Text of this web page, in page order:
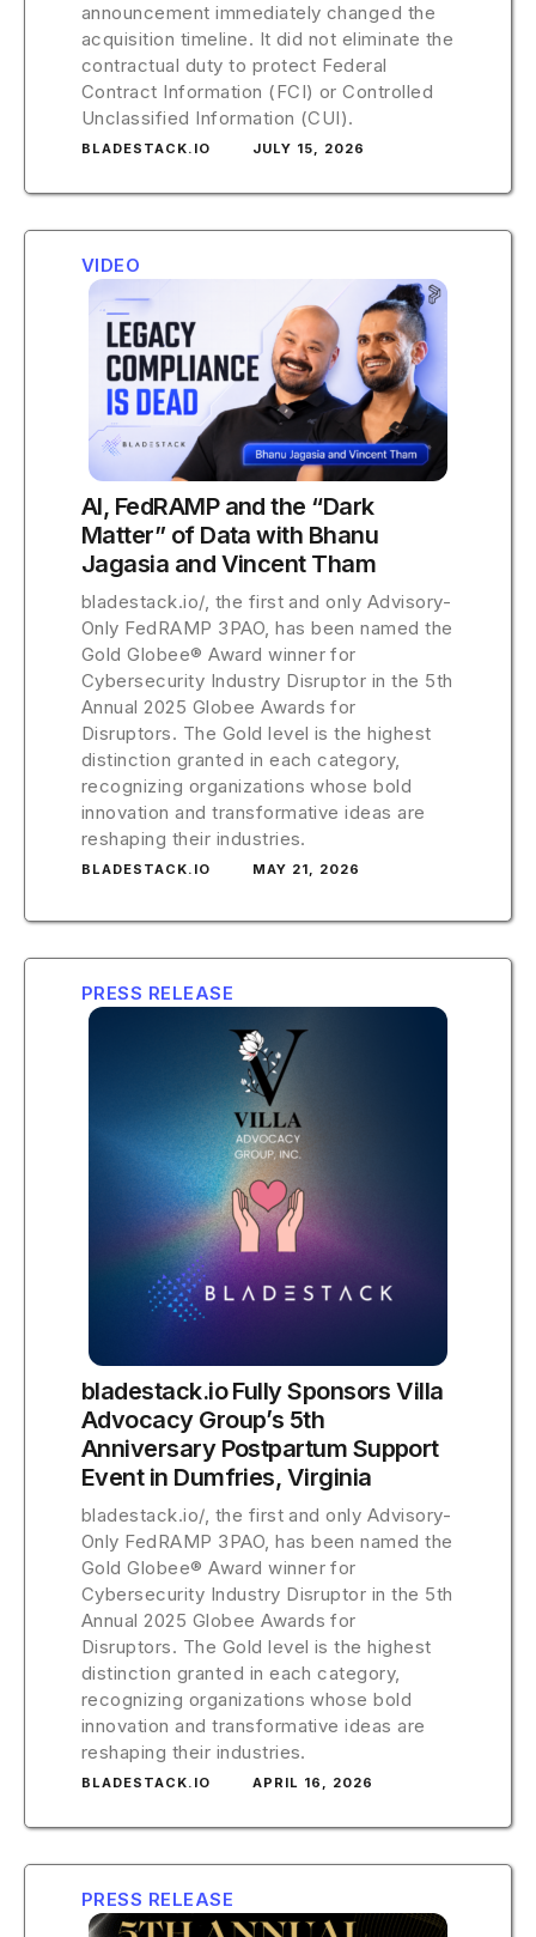
announcement immediately changed the
acquisition timeline. It did not eliminate the
contractual duty to protect Federal
Contract Information (FCI) or Controlled
Unclassified Information (CUI).
BLADESTACK.IO JULY 15, 2026
VIDEO
AI, FedRAMP and the “Dark
Matter” of Data with Bhanu
Jagasia and Vincent Tham
bladestack.io/, the first and only Advisory-
Only FedRAMP 3PAO, has been named the
Gold Globee® Award winner for
Cybersecurity Industry Disruptor in the 5th
Annual 2025 Globee Awards for
Disruptors. The Gold level is the highest
distinction granted in each category,
recognizing organizations whose bold
innovation and transformative ideas are
reshaping their industries.
BLADESTACK.IO MAY 21, 2026
PRESS RELEASE
bladestack.io Fully Sponsors Villa
Advocacy Group’s 5th
Anniversary Postpartum Support
Event in Dumfries, Virginia
bladestack.io/, the first and only Advisory-
Only FedRAMP 3PAO, has been named the
Gold Globee® Award winner for
Cybersecurity Industry Disruptor in the 5th
Annual 2025 Globee Awards for
Disruptors. The Gold level is the highest
distinction granted in each category,
recognizing organizations whose bold
innovation and transformative ideas are
reshaping their industries.
BLADESTACK.IO APRIL 16, 2026
PRESS RELEASE